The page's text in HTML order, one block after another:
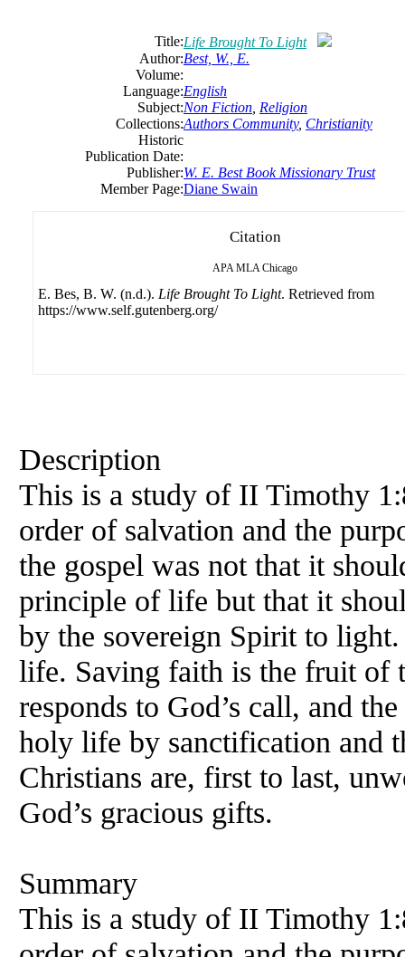
Title:Life Brought To Light
Author:Best, W., E.
Volume:
Language:English
Subject:Non Fiction Religion
Collections:Authors Community, Christianity
Historic
Publication Date:
Publisher:W. E. Best Book Missionary Trust
Member Page:Diane Swain
Citation
APA MLA Chicago
E. Bes, B. W. (n.d.). Life Brought To Light. Retrieved from
https://www.self.gutenberg.org/
Description
This is a study of II Timothy
order of salvation and the
the gospel was not that it
principle of life but that it
by the sovereign Spirit to
life. Saving faith is the fruit of
responds to God’s call, and
holy life by sanctification and
Christians are, first to last,
God’s gracious gifts.
Summary
This is a study of II Timothy